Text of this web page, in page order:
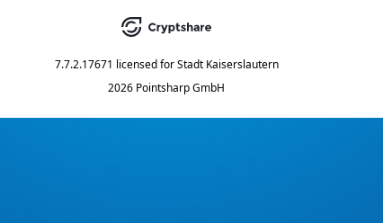
7.7.2.17671 licensed for Stadt Kaiserslautern
2026 Pointsharp GmbH